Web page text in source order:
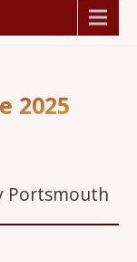
2025
Portsmouth